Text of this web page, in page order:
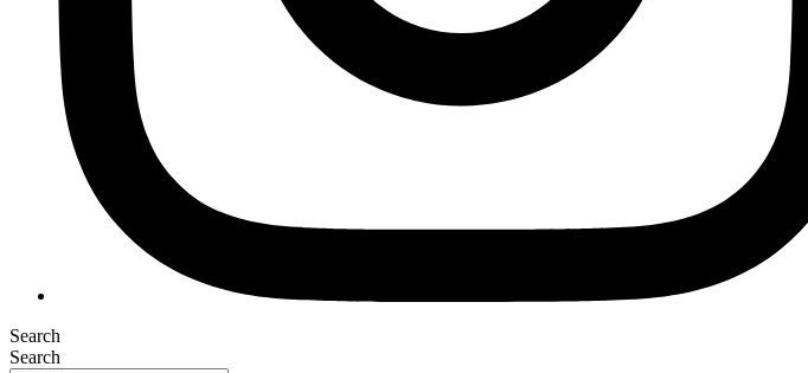
Search
Search